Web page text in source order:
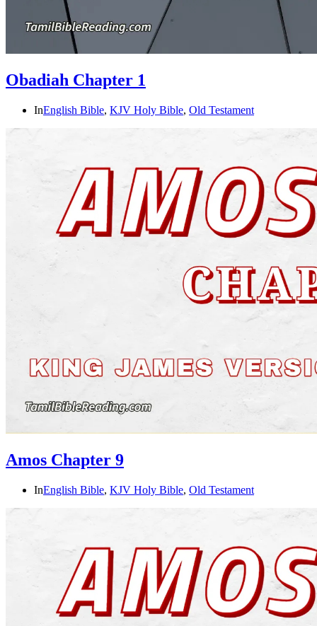
Obadiah Chapter 1
InEnglish Bible, KJV Holy Bible, Old Testament
Amos Chapter 9
InEnglish Bible, KJV Holy Bible, Old Testament